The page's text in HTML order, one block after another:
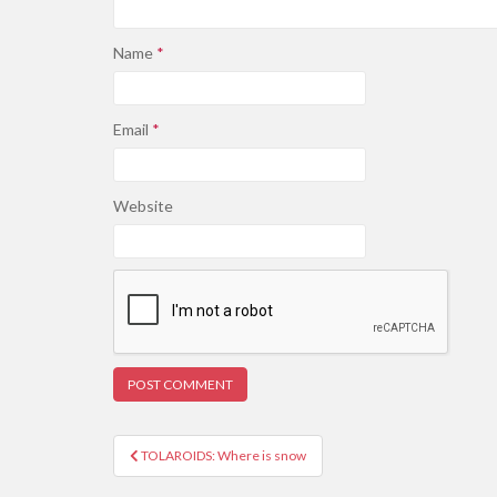
Name *
Email *
Website
Post
navigation
TOLAROIDS: Where is snow